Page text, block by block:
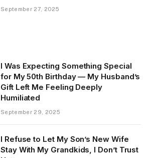
September 27, 2025
I Was Expecting Something Special
for My 50th Birthday — My Husband’s
Gift Left Me Feeling Deeply
Humiliated
September 29, 2025
I Refuse to Let My Son’s New Wife
Stay With My Grandkids, I Don’t Trust